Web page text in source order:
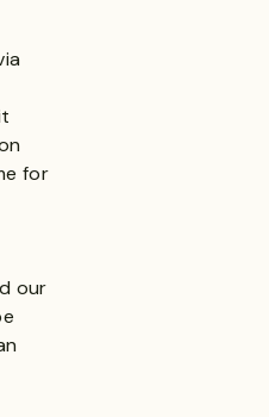
for
our